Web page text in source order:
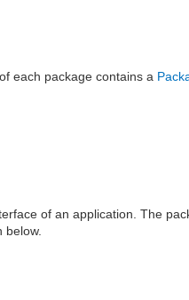
each package contains a
of an application. The